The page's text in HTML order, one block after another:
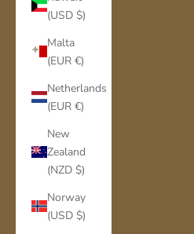
(USD $)
Malta
(EUR €)
Netherlands
(EUR €)
New
Zealand
(NZD $)
Norway
(USD $)